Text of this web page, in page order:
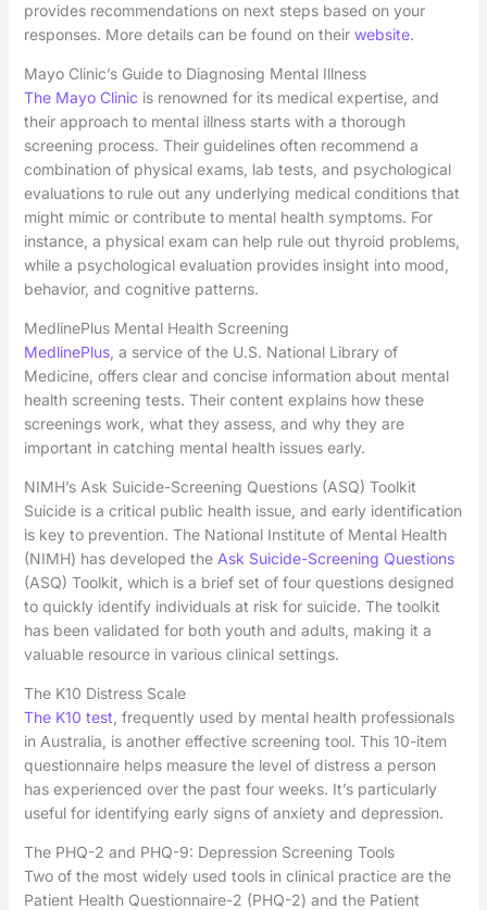
provides recommendations on next steps based on your
responses. More details can be found on their website.
Mayo Clinic’s Guide to Diagnosing Mental Illness
The Mayo Clinic is renowned for its medical expertise, and
their approach to mental illness starts with a thorough
screening process. Their guidelines often recommend a
combination of physical exams, lab tests, and psychological
evaluations to rule out any underlying medical conditions that
might mimic or contribute to mental health symptoms. For
instance, a physical exam can help rule out thyroid problems,
while a psychological evaluation provides insight into mood,
behavior, and cognitive patterns.
MedlinePlus Mental Health Screening
MedlinePlus, a service of the U.S. National Library of
Medicine, offers clear and concise information about mental
health screening tests. Their content explains how these
screenings work, what they assess, and why they are
important in catching mental health issues early.
NIMH’s Ask Suicide-Screening Questions (ASQ) Toolkit
Suicide is a critical public health issue, and early identification
is key to prevention. The National Institute of Mental Health
(NIMH) has developed the Ask Suicide-Screening Questions
(ASQ) Toolkit, which is a brief set of four questions designed
to quickly identify individuals at risk for suicide. The toolkit
has been validated for both youth and adults, making it a
valuable resource in various clinical settings.
The K10 Distress Scale
The K10 test , frequently used by mental health professionals
in Australia, is another effective screening tool. This 10-item
questionnaire helps measure the level of distress a person
has experienced over the past four weeks. It’s particularly
useful for identifying early signs of anxiety and depression.
The PHQ-2 and PHQ-9: Depression Screening Tools
Two of the most widely used tools in clinical practice are the
Patient Health Questionnaire-2 (PHQ-2) and the Patient